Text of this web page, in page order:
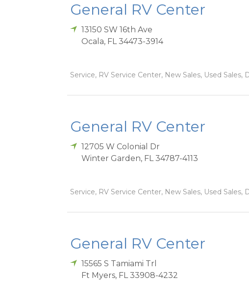
General RV Center
13150 SW 16th Ave
Ocala, FL 34473-3914
Service, RV Service Center, New Sales, Used Sales,
General RV Center
12705 W Colonial Dr
Winter Garden, FL 34787-4113
Service, RV Service Center, New Sales, Used Sales,
General RV Center
15565 S Tamiami Trl
Ft Myers, FL 33908-4232